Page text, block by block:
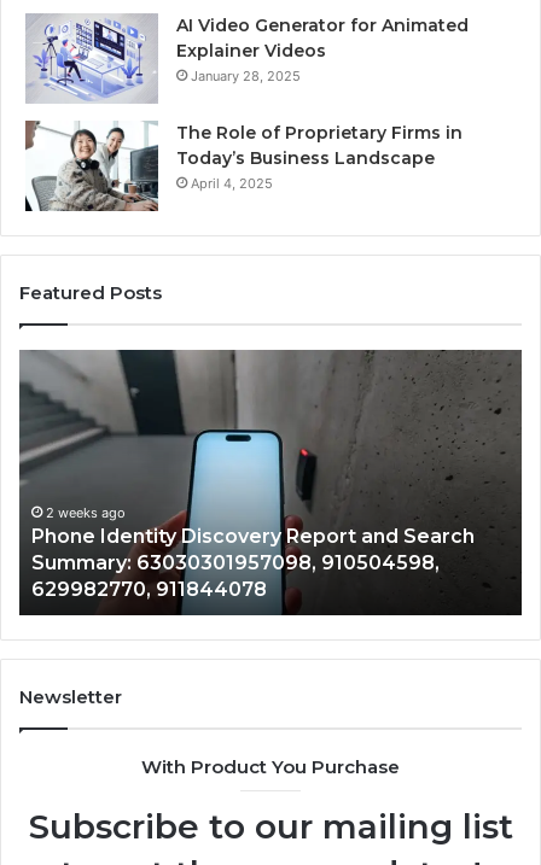
AI Video Generator for Animated
Explainer Videos
January 28, 2025
The Role of Proprietary Firms in
Today’s Business Landscape
April 4, 2025
Featured Posts
Search
Identify
Suspicious
Calls
With
Detailed
Number
Records:
6672809200,
633176463,
686751749,
722198923,
1143503202,
983228436,
&
2 weeks ago
Identify Suspicious Calls With Detailed
Records: 6672809200, 633176463,
722198923, 1143503202, 983228436,
943413922, 685788947, 943538600 &
946073920
Newsletter
With Product You Purchase
Subscribe to our mailing list